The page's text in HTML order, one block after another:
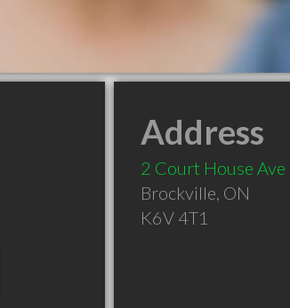
Address
2 Court House Ave
Brockville, ON
K6V 4T1